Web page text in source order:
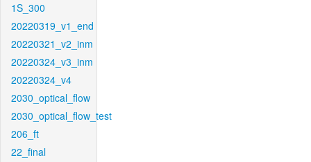
1S_300
20220319_v1_end
20220321_v2_inm
20220324_v3_inm
20220324_v4
2030_optical_flow
2030_optical_flow_test
206_ft
22_final